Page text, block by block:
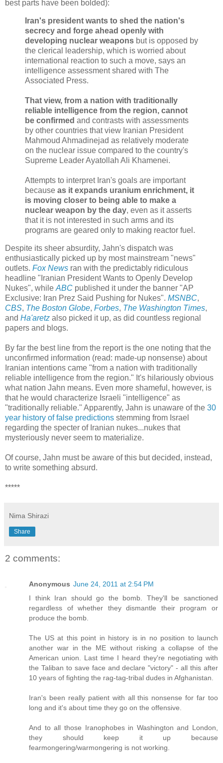
best parts have been bolded):
Iran's president wants to shed the nation's
secrecy and forge ahead openly with
developing nuclear weapons but is opposed by
the clerical leadership, which is worried about
international reaction to such a move, says an
intelligence assessment shared with The
Associated Press.
That view, from a nation with traditionally
reliable intelligence from the region, cannot
be confirmed and contrasts with assessments
by other countries that view Iranian President
Mahmoud Ahmadinejad as relatively moderate
on the nuclear issue compared to the country's
Supreme Leader Ayatollah Ali Khamenei.
Attempts to interpret Iran's goals are important
because as it expands uranium enrichment, it
is moving closer to being able to make a
nuclear weapon by the day, even as it asserts
that it is not interested in such arms and its
programs are geared only to making reactor fuel.
Despite its sheer absurdity, Jahn's dispatch was
enthusiastically picked up by most mainstream "news"
outlets. Fox News ran with the predictably ridiculous
headline "Iranian President Wants to Openly Develop
Nukes", while ABC published it under the banner "AP
Exclusive: Iran Prez Said Pushing for Nukes". MSNBC,
CBS, The Boston Globe, Forbes, The Washington Times,
and Ha'aretz also picked it up, as did countless regional
papers and blogs.
By far the best line from the report is the one noting that the
unconfirmed information (read: made-up nonsense) about
Iranian intentions came "from a nation with traditionally
reliable intelligence from the region." It's hilariously obvious
what nation Jahn means. Even more shameful, however, is
that he would characterize Israeli "intelligence" as
"traditionally reliable." Apparently, Jahn is unaware of the 30
year history of false predictions stemming from Israel
regarding the specter of Iranian nukes...nukes that
mysteriously never seem to materialize.
Of course, Jahn must be aware of this but decided, instead,
to write something absurd.
*****
Nima Shirazi
Share
2 comments:
Anonymous June 24, 2011 at 2:54 PM
I think Iran should go the bomb. They'll be sanctioned
regardless of whether they dismantle their program or
produce the bomb.
The US at this point in history is in no position to launch
another war in the ME without risking a collapse of the
American union. Last time I heard they're negotiating with
the Taliban to save face and declare "victory" - all this after
10 years of fighting the rag-tag-tribal dudes in Afghanistan.
Iran's been really patient with all this nonsense for far too
long and it's about time they go on the offensive.
And to all those Iranophobes in Washington and London,
they should keep it up because
fearmongering/warmongering is not working.